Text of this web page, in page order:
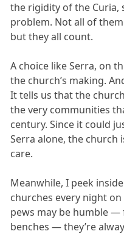
the rigidity of the
problem. Not all of
but they all count.
A choice like Serra, on
the church’s making.
It tells us that the
the very communities
century. Since it could
Serra alone, the church
care.
Meanwhile, I peek
churches every night
pews may be humble
benches — they’re